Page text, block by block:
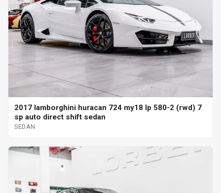
2017 lamborghini huracan 724 my18 lp 580-2 (rwd) 7
sp auto direct shift sedan
SEDAN